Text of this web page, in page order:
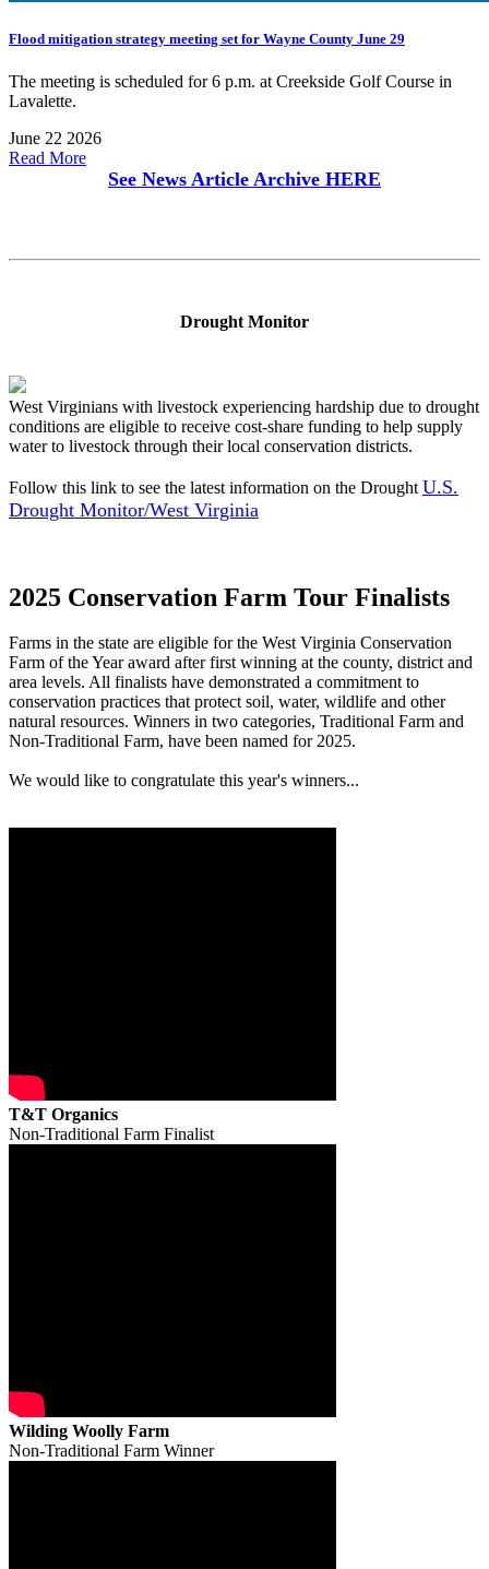
Flood mitigation strategy meeting set for Wayne County June 29
The meeting is scheduled for 6 p.m. at Creekside Golf Course in
Lavalette.
June 22 2026
Read More
See News Article Archive HERE
Drought Monitor
West Virginians with livestock experiencing hardship due to drought
conditions are eligible to receive cost-share funding to help supply
water to livestock through their local conservation districts.
Follow this link to see the latest information on the Drought U.S.
Drought Monitor/West Virginia
2025 Conservation Farm Tour Finalists
Farms in the state are eligible for the West Virginia Conservation
Farm of the Year award after first winning at the county, district and
area levels. All finalists have demonstrated a commitment to
conservation practices that protect soil, water, wildlife and other
natural resources. Winners in two categories, Traditional Farm and
Non-Traditional Farm, have been named for 2025.
We would like to congratulate this year's winners...
T&T Organics
Non-Traditional Farm Finalist
Wilding Woolly Farm
Non-Traditional Farm Winner